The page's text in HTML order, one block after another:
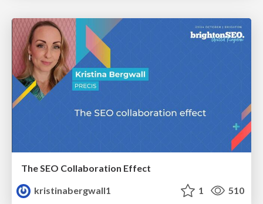
The SEO Collaboration Effect
kristinabergwall1
1 510